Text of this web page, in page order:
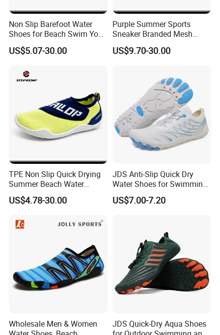
Non Slip Barefoot Water
Shoes for Beach Swim Yoga
Sport Wear Ex-26W1014
US$5.07-30.00
Purple Summer Sports
Sneaker Branded Mesh
Water Shoes Ex-26W1009
US$9.70-30.00
TPE Non Slip Quick Drying
Summer Beach Water
Shoes Ex-26W1010
US$4.78-30.00
JDS Anti-Slip Quick Dry
Water Shoes for Swimming
and Hiking
US$7.00-7.20
Wholesale Men & Women
JDS Quick-Dry Aqua Shoes